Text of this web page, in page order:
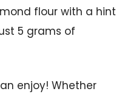
flour with a hint
5 grams of
enjoy! Whether